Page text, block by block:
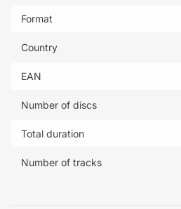
Format
Country
EAN
Number of discs
Total duration
Number of tracks